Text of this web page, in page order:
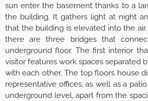
sun enter the basement thanks to a
the building. It gathers light at night
that the building is elevated into the
there are three bridges that
underground floor. The first interior
visitor features work spaces separated
with each other. The top floors house
representative offices, as well as a
underground level, apart from the